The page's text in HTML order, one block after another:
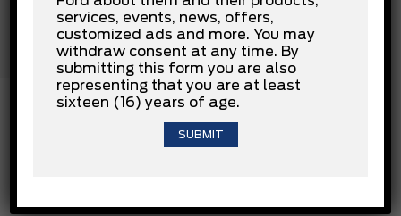
Rear Head Air Bag
Stability Control
Tow Hooks
Traction Control
INSTALLED OPTIONS
DESERT SAND
services, events, news, offers,
customized ads and more. You may
withdraw consent at any time. By
submitting this form you are also
representing that you are at least
sixteen (16) years of age.